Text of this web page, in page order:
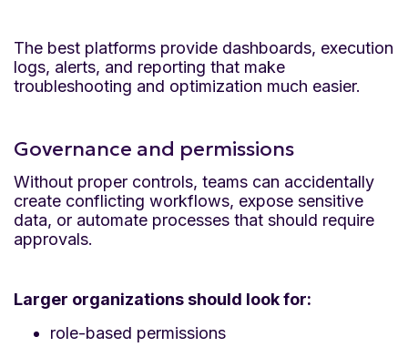
The best platforms provide dashboards, execution
logs, alerts, and reporting that make
troubleshooting and optimization much easier.
Governance and permissions
Without proper controls, teams can accidentally
create conflicting workflows, expose sensitive
data, or automate processes that should require
approvals.
Larger organizations should look for:
role-based permissions